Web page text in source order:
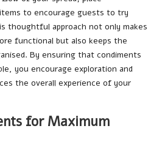
to encourage guests to try
thoughtful approach not only makes
functional but also keeps the
By ensuring that condiments
you encourage exploration and
the overall experience of your
for Maximum